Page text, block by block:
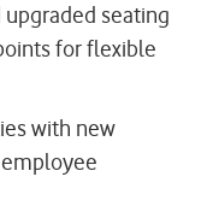
seating
for flexible
with new